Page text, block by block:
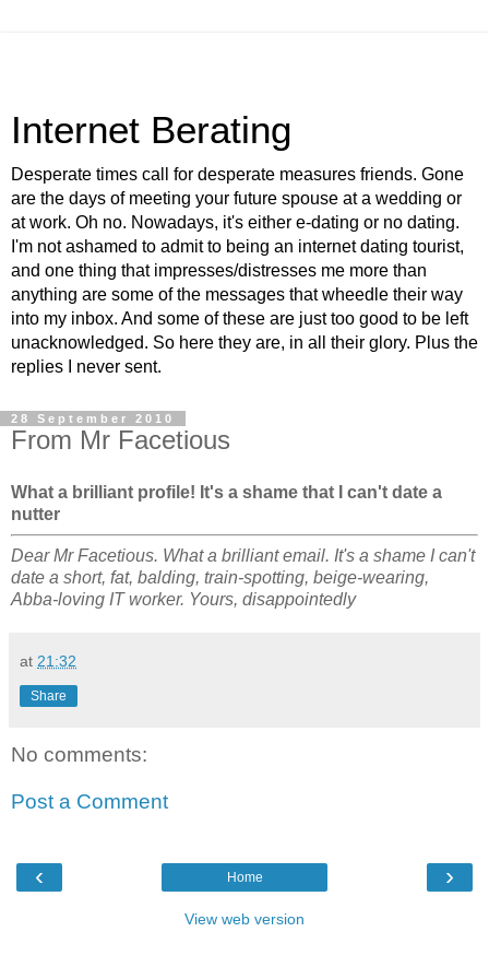
Internet Berating
Desperate times call for desperate measures friends. Gone
are the days of meeting your future spouse at a wedding or
at work. Oh no. Nowadays, it's either e-dating or no dating.
I'm not ashamed to admit to being an internet dating tourist,
and one thing that impresses/distresses me more than
anything are some of the messages that wheedle their way
into my inbox. And some of these are just too good to be left
unacknowledged. So here they are, in all their glory. Plus the
replies I never sent.
28 September 2010
From Mr Facetious
What a brilliant profile! It's a shame that I can't date a
nutter
Dear Mr Facetious. What a brilliant email. It's a shame I can't
date a short, fat, balding, train-spotting, beige-wearing,
Abba-loving IT worker. Yours, disappointedly
at 21:32
Share
No comments:
Post a Comment
‹ ›
Home
View web version